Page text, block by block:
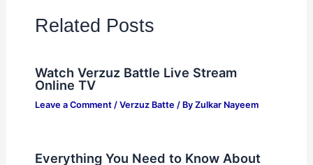
Related Posts
Watch Verzuz Battle Live Stream
Online TV
Leave a Comment / Verzuz Batte / By Zulkar Nayeem
Everything You Need to Know About